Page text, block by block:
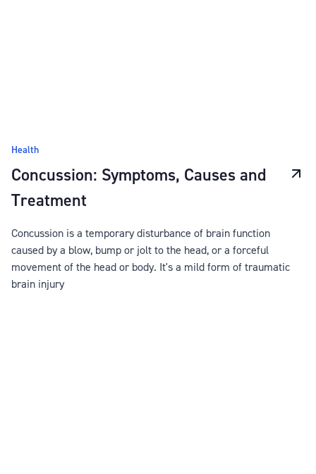
Health
Concussion: Symptoms, Causes and
Treatment
Concussion is a temporary disturbance of brain function
caused by a blow, bump or jolt to the head, or a forceful
movement of the head or body. It's a mild form of traumatic
brain injury